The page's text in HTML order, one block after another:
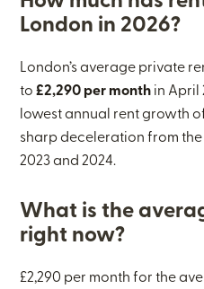
London in 2026?
London’s average private
to£2,290 per month in April
lowest annual rent growth
sharp deceleration from
2023 and 2024.
What is the
right now?
£2,290 per month for the